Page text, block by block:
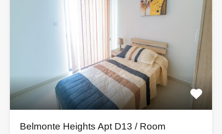
Belmonte Heights Apt D13 / Room